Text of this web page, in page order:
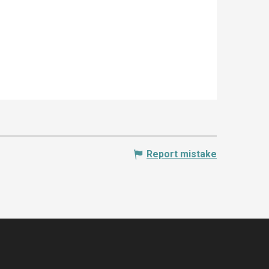
Report mistake